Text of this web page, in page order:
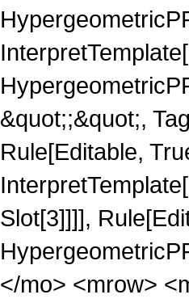
&quot;;&quot;,
Rule[Editable,
Slot[3]]]],
</mo> <mrow>